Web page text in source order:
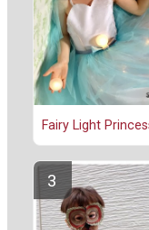
Fairy Light